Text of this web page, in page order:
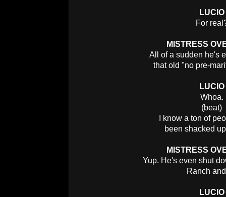
LUCIO
For
MISTRESS
All of a sudden he's
that old "no pre-
LUCIO
Whoa.
(beat)
I know a ton of
been shacked
MISTRESS
Yup. He's even shut
Ranch
LUCIO